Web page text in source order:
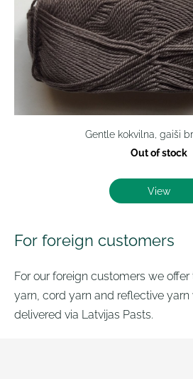
For foreign customers
For our foreign customers we
yarn, cord yarn and reflective
delivered via Latvijas Pasts.
Gentle kokvilna, gaiši
Out of stock
View